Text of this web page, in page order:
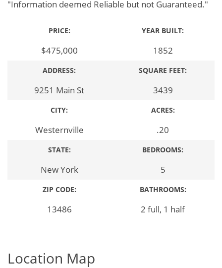
"Information deemed Reliable but not Guaranteed."
PRICE:
$475,000
ADDRESS:
9251 Main St
CITY:
Westernville
STATE:
New York
ZIP CODE:
13486
YEAR BUILT:
1852
SQUARE FEET:
3439
ACRES:
.20
BEDROOMS:
5
BATHROOMS:
2 full, 1 half
Location Map